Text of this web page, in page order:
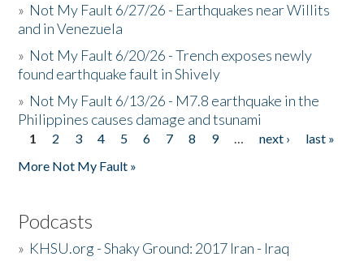
» Not My Fault 6/27/26 - Earthquakes near Willits
and in Venezuela
» Not My Fault 6/20/26 - Trench exposes newly
found earthquake fault in Shively
» Not My Fault 6/13/26 - M7.8 earthquake in the
Philippines causes damage and tsunami
Pages
1 2 3 4 5 6 7 8 9 … next ›
last »
More Not My Fault »
Podcasts
» KHSU.org - Shaky Ground: 2017 Iran - Iraq